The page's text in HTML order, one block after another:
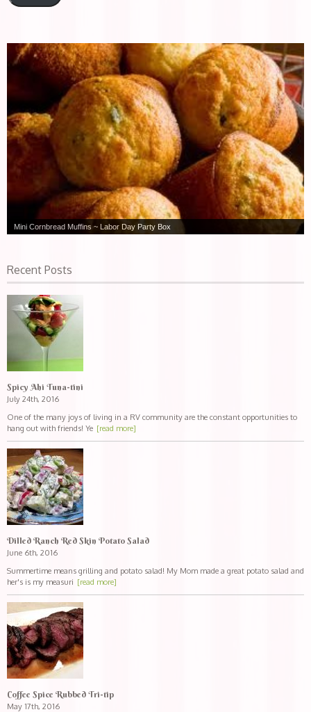
Mini Cornbread Muffins ~ Labor Day Party Box
Recent Posts
Spicy Ahi Tuna-tini
July 24th, 2016
One of the many joys of living in a RV community are the constant opportunities to
hang out with friends! Ye [read more]
Dilled Ranch Red Skin Potato Salad
June 6th, 2016
Summertime means grilling and potato salad! My Mom made a great potato salad and
her's is my measuri [read more]
Coffee Spice Rubbed Tri-tip
May 17th, 2016